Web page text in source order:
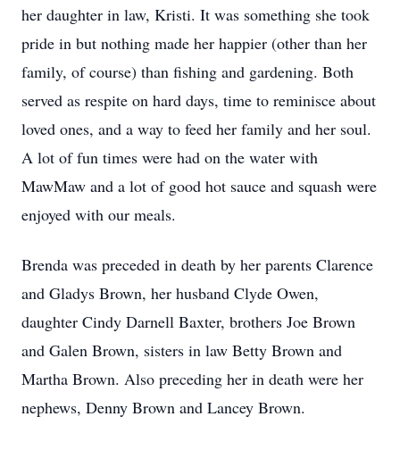
her daughter in law, Kristi. It was something she took
pride in but nothing made her happier (other than her
family, of course) than fishing and gardening. Both
served as respite on hard days, time to reminisce about
loved ones, and a way to feed her family and her soul.
A lot of fun times were had on the water with
MawMaw and a lot of good hot sauce and squash were
enjoyed with our meals.
Brenda was preceded in death by her parents Clarence
and Gladys Brown, her husband Clyde Owen,
daughter Cindy Darnell Baxter, brothers Joe Brown
and Galen Brown, sisters in law Betty Brown and
Martha Brown. Also preceding her in death were her
nephews, Denny Brown and Lancey Brown.